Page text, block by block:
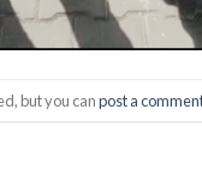
but you canpost a